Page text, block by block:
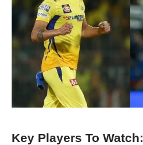
Key Players To Watch: